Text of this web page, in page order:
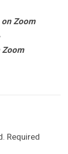
on Zoom
Zoom
Required